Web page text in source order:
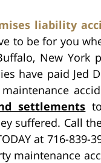
liability
to be for you
New York
have paid Jed
settlements
suffered. Call
at 716-
maintenance